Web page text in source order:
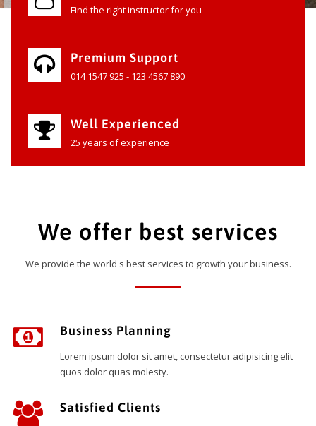
Find the right instructor for you
Premium Support
014 1547 925 - 123 4567 890
Well Experienced
25 years of experience
We offer best services
We provide the world's best services to growth your business.
Business Planning
Lorem ipsum dolor sit amet, consectetur adipisicing elit
quos dolor quas molesty.
Satisfied Clients